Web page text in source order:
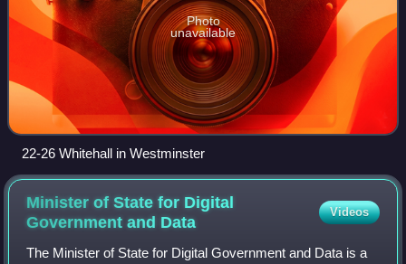
Photo
unavailable
22-26 Whitehall in Westminster
Minister of State for Digital
Government and Data
Videos
The Minister of State for Digital Government and Data is a